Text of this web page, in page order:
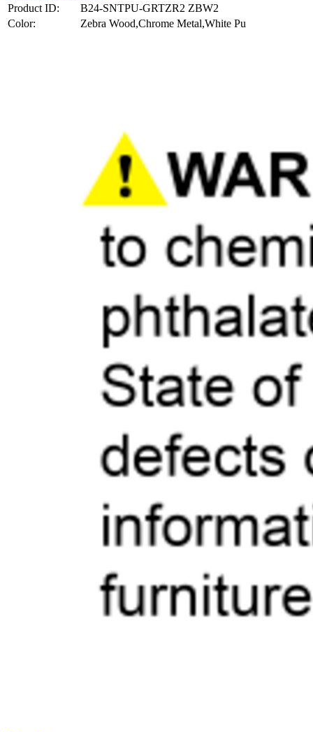
Product ID:
B24-SNTPU-GRTZR2 ZBW2
Color:
Zebra Wood,Chrome Metal,White Pu